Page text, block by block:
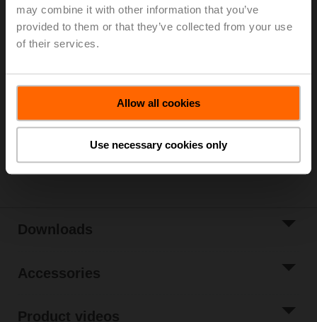
may combine it with other information that you’ve
provided to them or that they’ve collected from your use
of their services.
Allow all cookies
Use necessary cookies only
Parts included: mounting clip, screws, adhesive foil
Please contact your local Sales Representative for
Add to Cart
List
Share
Downloads
Accessories
Product videos